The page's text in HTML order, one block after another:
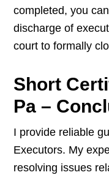
completed, you
discharge of
court to formally
Short
Pa –
I provide reliable
Executors. My
resolving issues